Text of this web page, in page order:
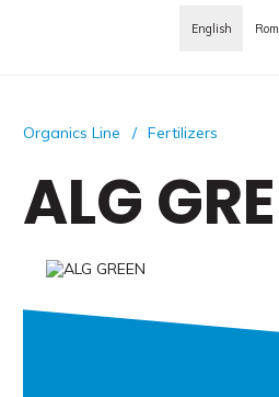
English
Organics Line Fertilizers
ALG